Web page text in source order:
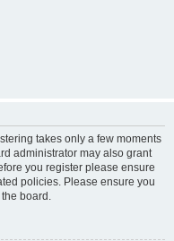
takes only a few moments
administrator may also grant
you register please ensure
policies. Please ensure you
board.